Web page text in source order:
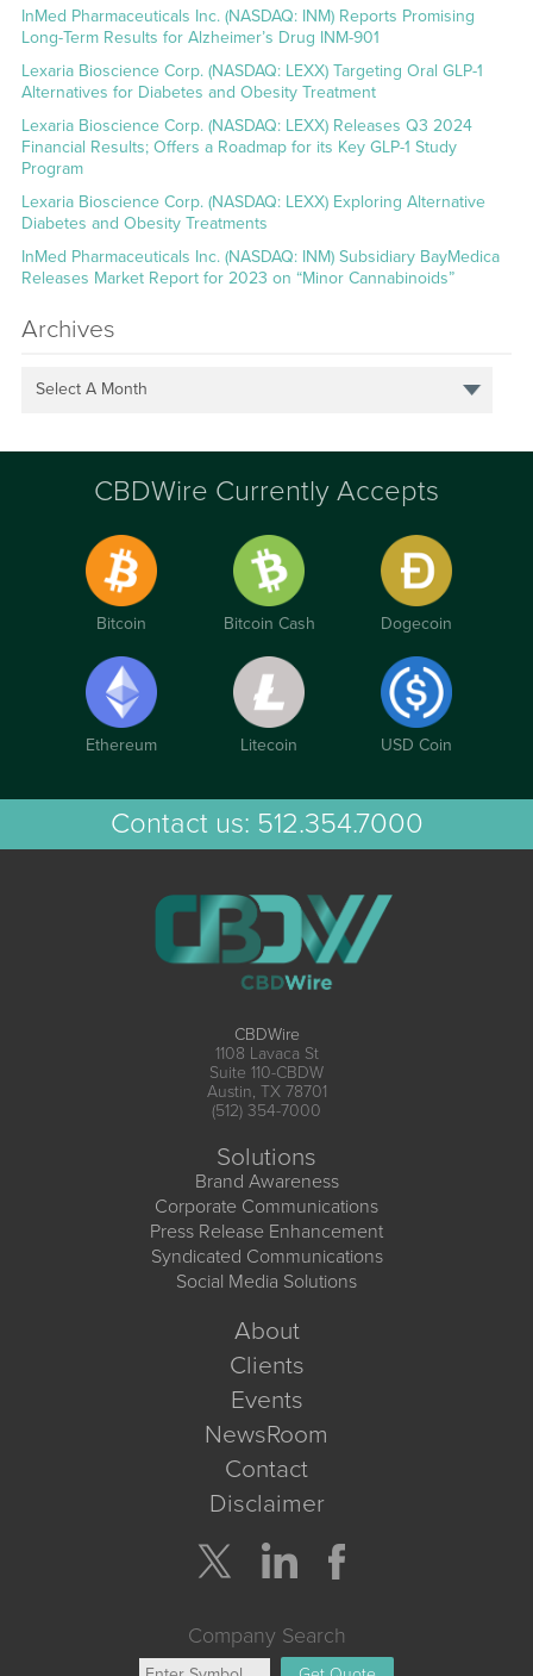
InMed Pharmaceuticals Inc. (NASDAQ: INM) Reports Promising
Long-Term Results for Alzheimer’s Drug INM-901
Lexaria Bioscience Corp. (NASDAQ: LEXX) Targeting Oral GLP-1
Alternatives for Diabetes and Obesity Treatment
Lexaria Bioscience Corp. (NASDAQ: LEXX) Releases Q3 2024
Financial Results; Offers a Roadmap for its Key GLP-1 Study
Program
Lexaria Bioscience Corp. (NASDAQ: LEXX) Exploring Alternative
Diabetes and Obesity Treatments
InMed Pharmaceuticals Inc. (NASDAQ: INM) Subsidiary BayMedica
Releases Market Report for 2023 on “Minor Cannabinoids”
Archives
Select A Month
CBDWire Currently Accepts
Bitcoin Bitcoin Cash Dogecoin
Ethereum Litecoin USD Coin
Contact us: 512.354.7000
CBDWire
1108 Lavaca St
Suite 110-CBDW
Austin, TX 78701
(512) 354-7000
Solutions
Brand Awareness
Corporate Communications
Press Release Enhancement
Syndicated Communications
Social Media Solutions
About
Clients
Events
NewsRoom
Contact
Disclaimer
Company Search